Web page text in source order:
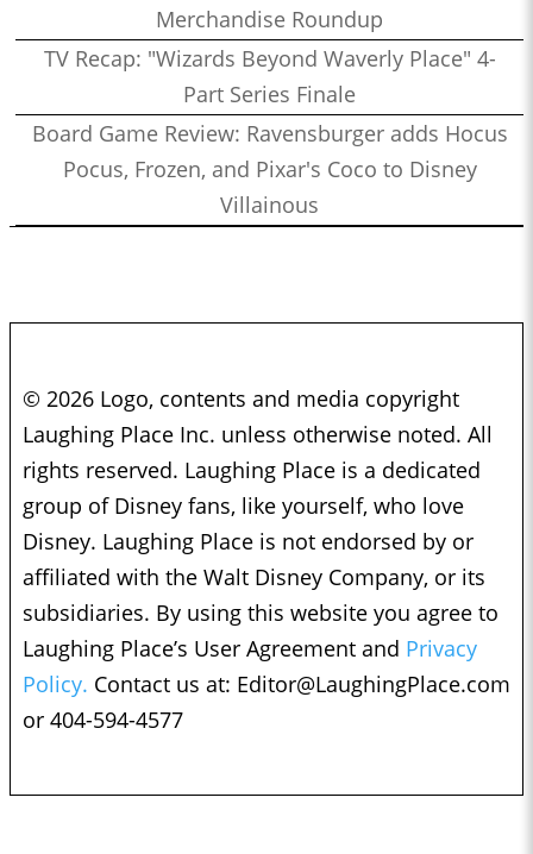
Merchandise Roundup
TV Recap: "Wizards Beyond Waverly Place" 4-
Part Series Finale
Board Game Review: Ravensburger adds Hocus
Pocus, Frozen, and Pixar's Coco to Disney
Villainous
© 2026 Logo, contents and media copyright
Laughing Place Inc. unless otherwise noted. All
rights reserved. Laughing Place is a dedicated
group of Disney fans, like yourself, who love
Disney. Laughing Place is not endorsed by or
affiliated with the Walt Disney Company, or its
subsidiaries. By using this website you agree to
Laughing Place’s User Agreement and Privacy
Policy. Contact us at: Editor@LaughingPlace.com
or 404-594-4577